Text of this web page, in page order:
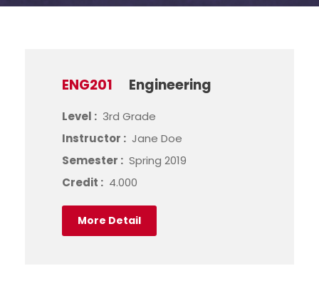
ENG201 Engineering
Level : 3rd Grade
Instructor : Jane Doe
Semester : Spring 2019
Credit : 4.000
More Detail